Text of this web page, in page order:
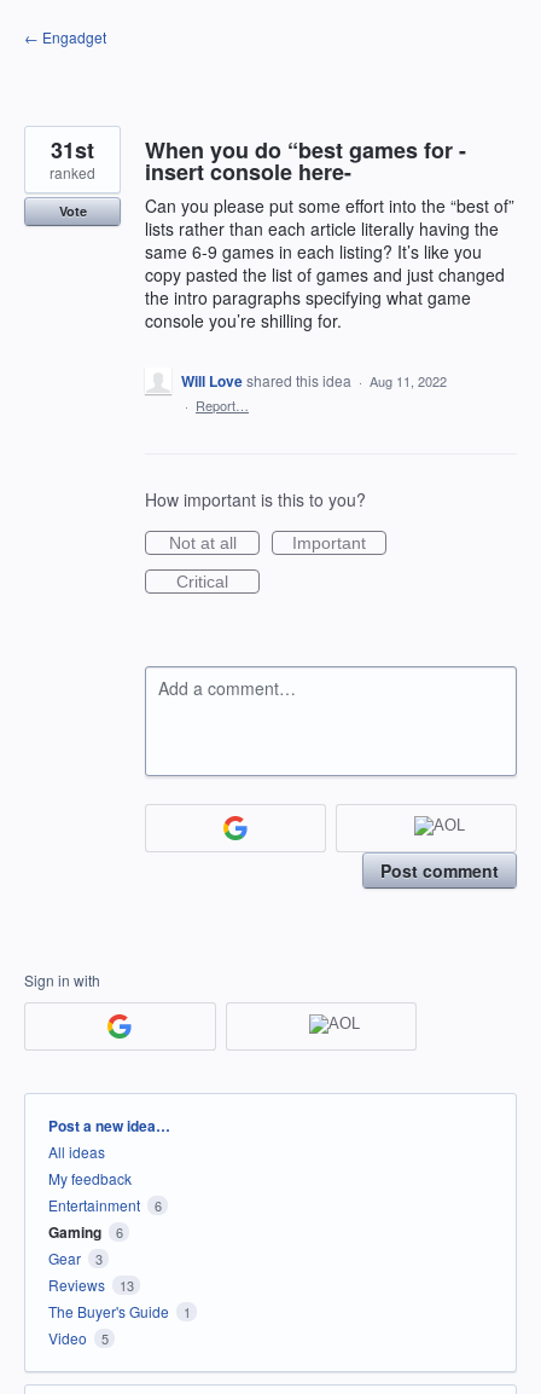
Skip
to
← Engadget
When you do “best games for -
insert console here-
Can you please put some effort into the “best of”
lists rather than each article literally having the
same 6-9 games in each listing? It’s like you
copy pasted the list of games and just changed
the intro paragraphs specifying what game
console you’re shilling for.
31st
ranked
Vote
Will Loveshared this idea · Aug 11, 2022
· Report…
How important is this to you?
Not at all
Important
Critical
Add a comment…
Post comment
Sign in with
Categories
Post a new idea…
All ideas
My feedback
Entertainment
6
Gaming 6
Gear 3
Reviews 13
The Buyer's Guide 1
Video 5